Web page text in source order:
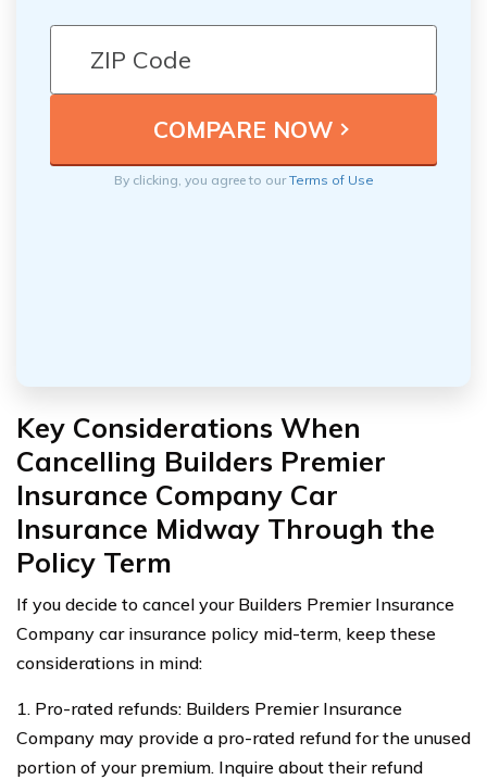
By clicking, you agree to ourTerms of Use
Key Considerations When
Cancelling Builders Premier
Insurance Company Car
Insurance Midway Through the
Policy Term
If you decide to cancel your Builders Premier Insurance
Company car insurance policy mid-term, keep these
considerations in mind:
1. Pro-rated refunds: Builders Premier Insurance
Company may provide a pro-rated refund for the unused
portion of your premium. Inquire about their refund